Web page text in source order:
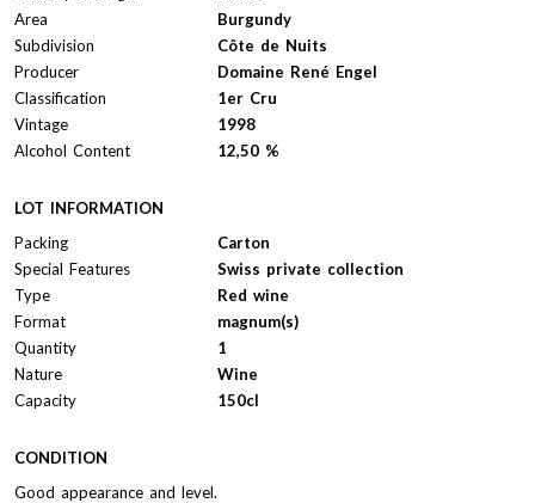
Area
Burgundy
Subdivision
Côte de Nuits
Producer
Domaine René Engel
Classification
1er Cru
Vintage
1998
Alcohol Content
12,50 %
LOT INFORMATION
Packing
Carton
Special Features
Swiss private collection
Type
Red wine
Format
magnum(s)
Quantity
1
Nature
Wine
Capacity
150cl
CONDITION
Good appearance and level.